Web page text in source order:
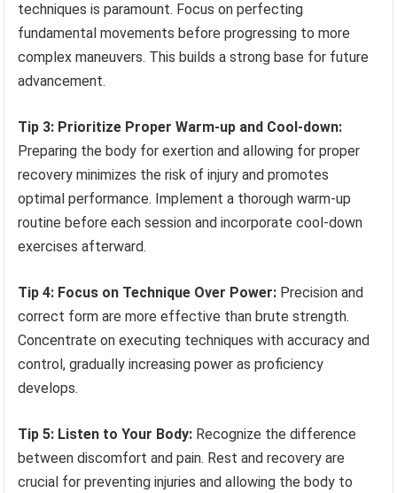
techniques is paramount. Focus on perfecting
fundamental movements before progressing to more
complex maneuvers. This builds a strong base for future
advancement.
Tip 3: Prioritize Proper Warm-up and Cool-down:
Preparing the body for exertion and allowing for proper
recovery minimizes the risk of injury and promotes
optimal performance. Implement a thorough warm-up
routine before each session and incorporate cool-down
exercises afterward.
Tip 4: Focus on Technique Over Power: Precision and
correct form are more effective than brute strength.
Concentrate on executing techniques with accuracy and
control, gradually increasing power as proficiency
develops.
Tip 5: Listen to Your Body: Recognize the difference
between discomfort and pain. Rest and recovery are
crucial for preventing injuries and allowing the body to